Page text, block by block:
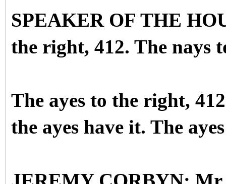
SPEAKER OF THE
the right, 412. The nays
The ayes to the right,
the ayes have it. The